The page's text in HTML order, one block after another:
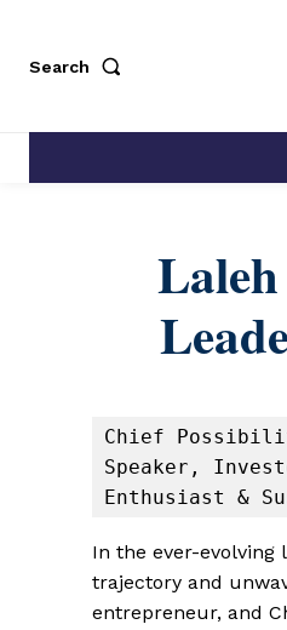
Search
Chief
Speaker,
Enthusiast &
In the ever-
trajectory and
entrepreneur, and